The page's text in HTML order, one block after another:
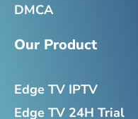
DMCA
Our Product
Edge TV IPTV
Edge TV 24H Trial